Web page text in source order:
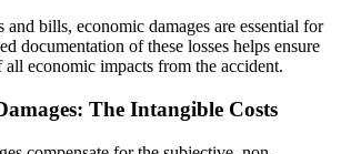
and bills, economic damages are essential for
documentation of these losses helps ensure
all economic impacts from the accident.
The Intangible Costs